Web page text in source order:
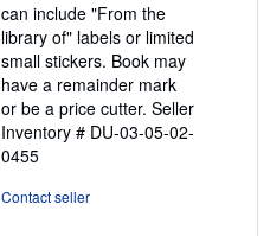
can include "From the
library of" labels or limited
small stickers. Book may
have a remainder mark
or be a price cutter. Seller
Inventory # DU-03-05-02-
0455
Contact seller